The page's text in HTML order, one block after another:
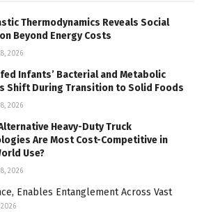
Thermodynamics Reveals Social
Beyond Energy Costs
2026
Infants’ Bacterial and Metabolic
Shift During Transition to Solid Foods
2026
Heavy-Duty Truck
Are Most Cost-Competitive in
Use?
2026
Enables Entanglement Across Vast